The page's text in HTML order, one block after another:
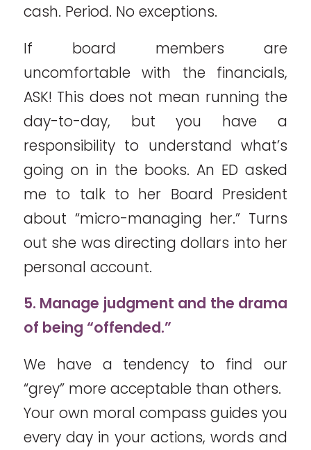
cash. Period. No exceptions.
If board members are
uncomfortable with the financials,
ASK! This does not mean running the
day-to-day, but you have a
responsibility to understand what’s
going on in the books. An ED asked
me to talk to her Board President
about “micro-managing her.” Turns
out she was directing dollars into her
personal account.
5. Manage judgment and the drama
of being “offended.”
We have a tendency to find our
“grey” more acceptable than others.
Your own moral compass guides you
every day in your actions, words and